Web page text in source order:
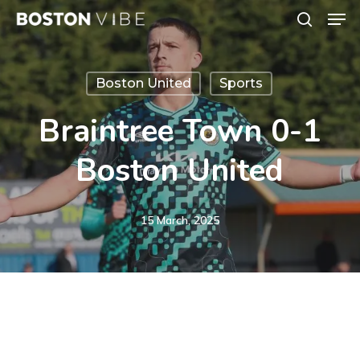
Skip
to
main
content
search
Boston United Sports
Braintree Town 0-1
Boston United
15 March, 2025
Close
Menu